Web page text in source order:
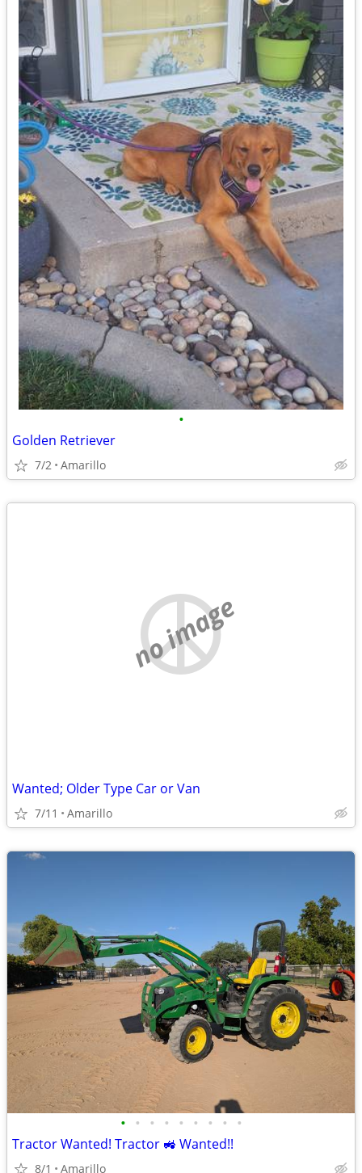
•
Golden Retriever
7/2 Amarillo
no image
Wanted; Older Type Car or Van
7/11 Amarillo
• • • • • • • • •
Tractor Wanted! Tractor 🚜 Wanted!!
8/1 Amarillo